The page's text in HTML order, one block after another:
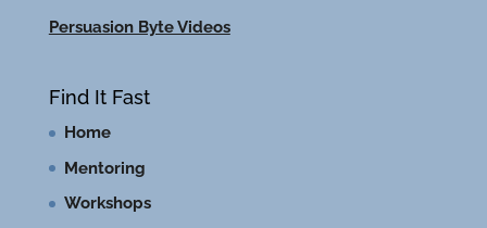
Persuasion Byte Videos
Find It Fast
Home
Mentoring
Workshops